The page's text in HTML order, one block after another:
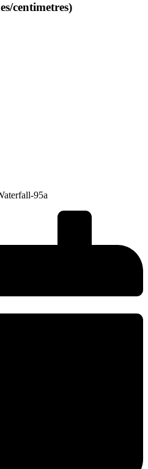
centimetres)
95a